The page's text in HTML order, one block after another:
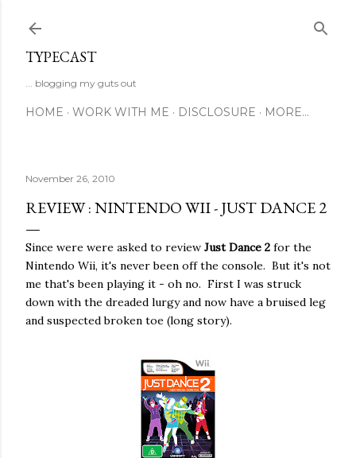
TYPECAST
... blogging my guts out
HOME WORK WITH ME DISCLOSURE MORE…
November 26, 2010
REVIEW : NINTENDO WII - JUST DANCE 2
Since were were asked to review Just Dance 2 for the
Nintendo Wii, it's never been off the console. But it's not
me that's been playing it - oh no. First I was struck
down with the dreaded lurgy and now have a bruised leg
and suspected broken toe (long story).